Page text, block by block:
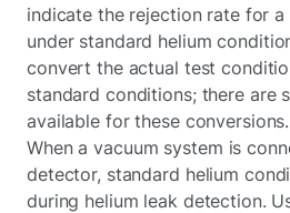
indicate the rejection rate for a
under standard helium
convert the actual test
standard conditions; there are
available for these conversions.
When a vacuum system is
detector, standard helium
during helium leak detection.